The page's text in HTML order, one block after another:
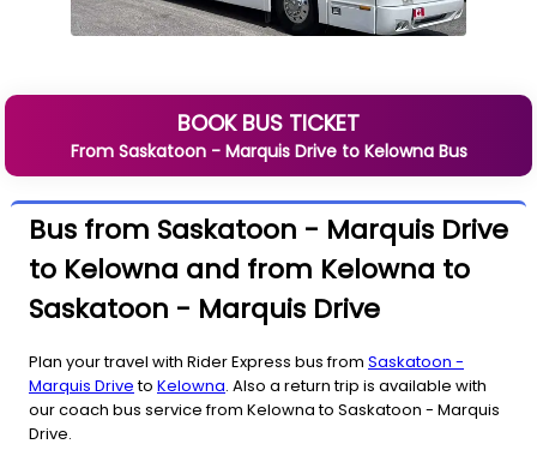
BOOK BUS TICKET
From Saskatoon - Marquis Driveto KelownaBus
Bus from Saskatoon - Marquis Drive
to Kelowna and from Kelowna to
Saskatoon - Marquis Drive
Plan your travel with Rider Express bus from Saskatoon -
Marquis Driveto Kelowna. Also a return trip is available with
our coach bus service from Kelowna to Saskatoon - Marquis
Drive.